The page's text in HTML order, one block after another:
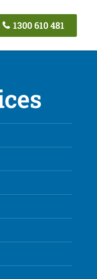
1300 610 481